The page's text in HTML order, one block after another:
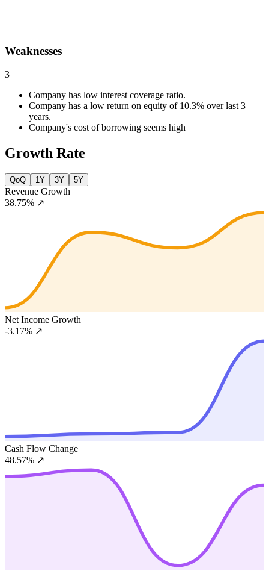
Weaknesses
3
Company has low interest coverage ratio.
Company has a low return on equity of 10.3% over last 3
years.
Company's cost of borrowing seems high
Growth Rate
QoQ 1Y 3Y 5Y
Revenue Growth
38.75% ↗
Net Income Growth
-3.17% ↗
Cash Flow Change
48.57% ↗